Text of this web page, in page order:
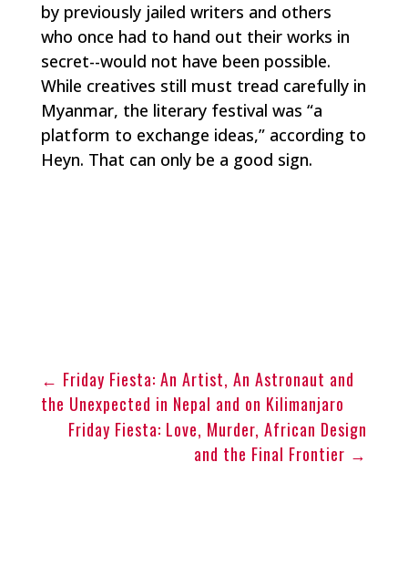
by previously jailed writers and others
who once had to hand out their works in
secret--would not have been possible.
While creatives still must tread carefully in
Myanmar, the literary festival was “a
platform to exchange ideas,” according to
Heyn. That can only be a good sign.
← Friday Fiesta: An Artist, An Astronaut and
the Unexpected in Nepal and on Kilimanjaro
Friday Fiesta: Love, Murder, African Design
and the Final Frontier →